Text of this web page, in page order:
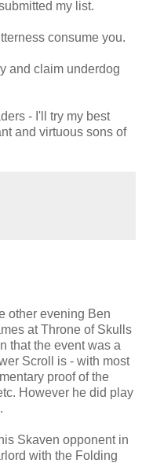
my list.
consume you.
and claim underdog
- I'll try my best
and virtuous sons of
other evening Ben
at Throne of Skulls
that the event was a
Scroll is - with most
proof of the
However he did play
Skaven opponent in
with the Folding